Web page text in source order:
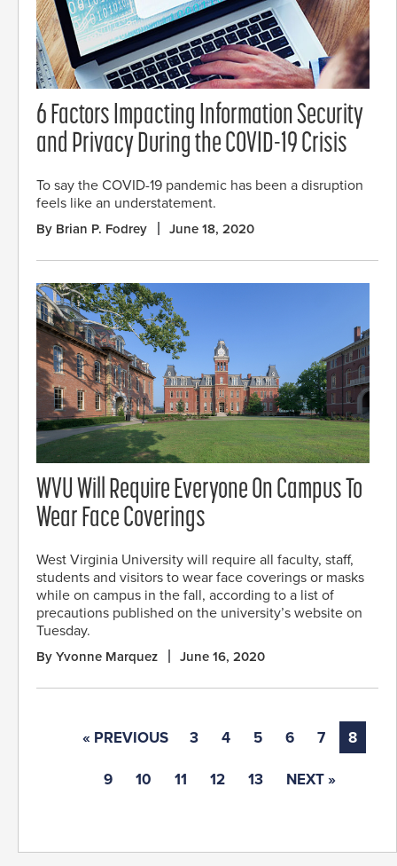
6 Factors Impacting Information Security
and Privacy During the COVID-19 Crisis
To say the COVID-19 pandemic has been a disruption
feels like an understatement.
By Brian P. Fodrey June 18, 2020
WVU Will Require Everyone On Campus To
Wear Face Coverings
West Virginia University will require all faculty, staff,
students and visitors to wear face coverings or masks
while on campus in the fall, according to a list of
precautions published on the university’s website on
Tuesday.
By Yvonne Marquez June 16, 2020
« PREVIOUS 3 4 5 6 7 8
9 10 11 12 13 NEXT »